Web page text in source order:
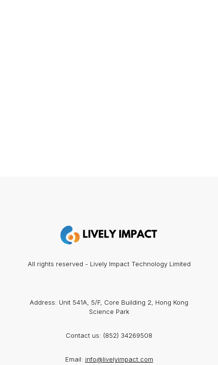
All rights reserved - Lively Impact Technology Limited
Address: Unit 541A, 5/F, Core Building 2, Hong Kong
Science Park
Contact us: (852) 34269508
Email: info@livelyimpact.com